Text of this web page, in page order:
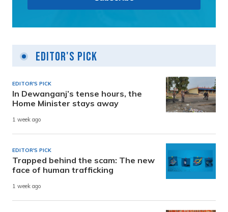
Editor's Pick
EDITOR'S PICK
In Dewanganj’s tense hours, the
Home Minister stays away
1 week ago
EDITOR'S PICK
Trapped behind the scam: The new
face of human trafficking
1 week ago